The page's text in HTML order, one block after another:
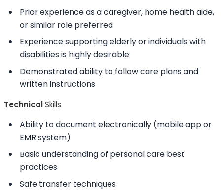
Prior experience as a caregiver, home health aide,
or similar role preferred
Experience supporting elderly or individuals with
disabilities is highly desirable
Demonstratedability to follow care plans and
written instructions
TechnicalSkills
Ability todocument electronically (mobile app or
EMR system)
Basic understanding of personal care best
practices
Safe transfer techniques